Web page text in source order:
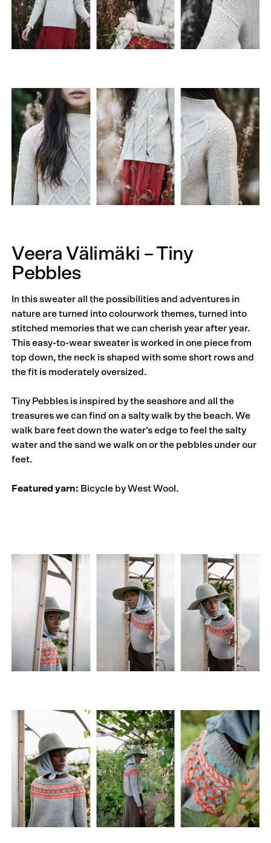
Veera Välimäki – Tiny
Pebbles
In this sweater all the possibilities and adventures in
nature are turned into colourwork themes, turned into
stitched memories that we can cherish year after year.
This easy-to-wear sweater is worked in one piece from
top down, the neck is shaped with some short rows and
the fit is moderately oversized.
Tiny Pebbles is inspired by the seashore and all the
treasures we can find on a salty walk by the beach. We
walk bare feet down the water’s edge to feel the salty
water and the sand we walk on or the pebbles under our
feet.
Featured yarn: Bicycle by West Wool.